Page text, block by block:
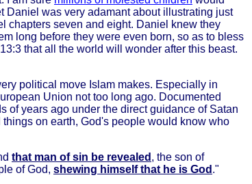
Daniel was very adamant about illustrating just
chapters seven and eight. Daniel knew they
long before they were even born, so as to bless
that all the world will wonder after this beast.
political move Islam makes. Especially in
Union not too long ago. Documented
of years ago under the direct guidance of Satan
on earth, God's people would know who
that man of sin be revealed , the son of
of God, shewing himself that he is God ."